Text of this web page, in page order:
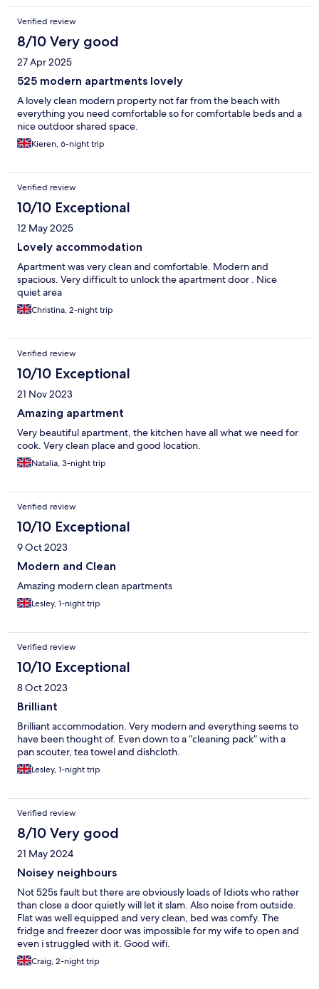
Verified review
8/10 Very good
27 Apr 2025
525 modern apartments lovely
A lovely clean modern property not far from the beach with
everything you need comfortable so for comfortable beds and a
nice outdoor shared space.
Kieren, 6-night trip
Verified review
10/10 Exceptional
12 May 2025
Lovely accommodation
Apartment was very clean and comfortable. Modern and
spacious. Very difficult to unlock the apartment door . Nice
quiet area
Christina, 2-night trip
Verified review
10/10 Exceptional
21 Nov 2023
Amazing apartment
Very beautiful apartment, the kitchen have all what we need for
cook. Very clean place and good location.
Natalia, 3-night trip
Verified review
10/10 Exceptional
9 Oct 2023
Modern and Clean
Amazing modern clean apartments
Lesley, 1-night trip
Verified review
10/10 Exceptional
8 Oct 2023
Brilliant
Brilliant accommodation. Very modern and everything seems to
have been thought of. Even down to a “cleaning pack” with a
pan scouter, tea towel and dishcloth.
Lesley, 1-night trip
Verified review
8/10 Very good
21 May 2024
Noisey neighbours
Not 525s fault but there are obviously loads of Idiots who rather
than close a door quietly will let it slam. Also noise from outside.
Flat was well equipped and very clean, bed was comfy. The
fridge and freezer door was impossible for my wife to open and
even i struggled with it. Good wifi.
Craig, 2-night trip